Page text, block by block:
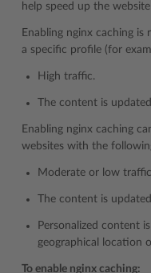
help speed up the
Enabling nginx caching
a specific profile (for
High traffic.
The content is
Enabling nginx caching
websites with the
Moderate or low
The content is
Personalized content
geographical location
To enable nginx caching: